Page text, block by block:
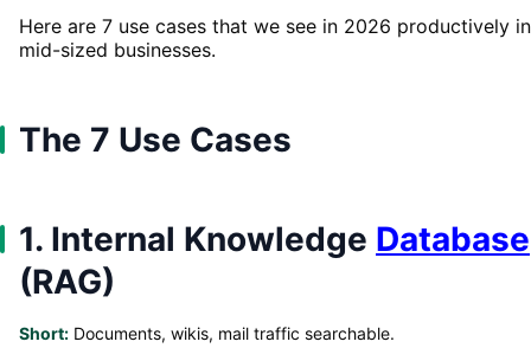
Here are 7 use cases that we see in 2026 productively in
mid-sized businesses.
The 7 Use Cases
1. Internal Knowledge Database
(RAG)
Short: Documents, wikis, mail traffic searchable.